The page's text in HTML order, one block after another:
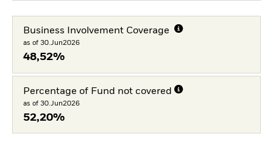
Business Involvement Coverage
as of 30.Jun2026
48,52%
Percentage of Fund not covered
as of 30.Jun2026
52,20%